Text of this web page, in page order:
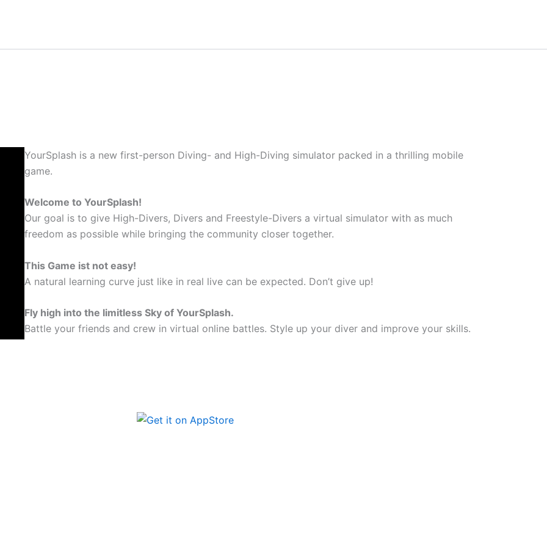
YourSplash is a new first-person Diving- and High-Diving simulator packed in a thrilling mobile
game.
Welcome to YourSplash!
Our goal is to give High-Divers, Divers and Freestyle-Divers a virtual simulator with as much
freedom as possible while bringing the community closer together.
This Game ist not easy!
A natural learning curve just like in real live can be expected. Don’t give up!
Fly high into the limitless Sky of YourSplash.
Battle your friends and crew in virtual online battles. Style up your diver and improve your skills.